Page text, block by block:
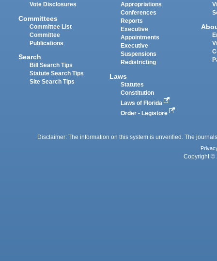
Vote Disclosures
Committees
Committee List
Committee
Publications
Search
Bill Search Tips
Statute Search Tips
Site Search Tips
Appropriations
Conferences
Reports
Executive
Appointments
Executive
Suspensions
Redistricting
Laws
Statutes
Constitution
Laws of Florida
Order - Legistore
Disclaimer: The information on this system is unverified. The
Copyright ©